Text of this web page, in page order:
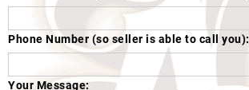
Phone Number (so seller is able to call you):
Your Message: